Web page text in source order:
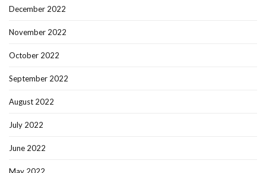
December 2022
November 2022
October 2022
September 2022
August 2022
July 2022
June 2022